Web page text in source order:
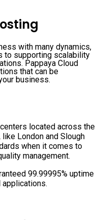
with many dynamics,
to supporting scalability
Pappaya Cloud
that can be
business.
located across the
London and Slough
when it comes to
management.
99.99995% uptime